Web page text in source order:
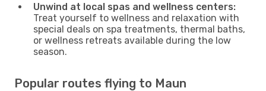
Unwind at local spas and wellness centers:
Treat yourself to wellness and relaxation with
special deals on spa treatments, thermal baths,
or wellness retreats available during the low
season.
Popular routes flying to Maun